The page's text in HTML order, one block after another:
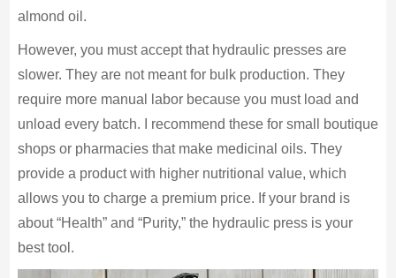
almond oil.
However, you must accept that hydraulic presses are
slower. They are not meant for bulk production. They
require more manual labor because you must load and
unload every batch. I recommend these for small boutique
shops or pharmacies that make medicinal oils. They
provide a product with higher nutritional value, which
allows you to charge a premium price. If your brand is
about “Health” and “Purity,” the hydraulic press is your
best tool.